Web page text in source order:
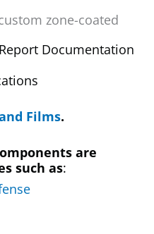
zone-coated
Documentation
Films.
are
such as: